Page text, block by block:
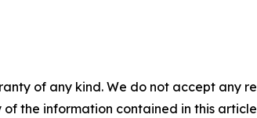
of any kind. We do not accept any
the information contained in this